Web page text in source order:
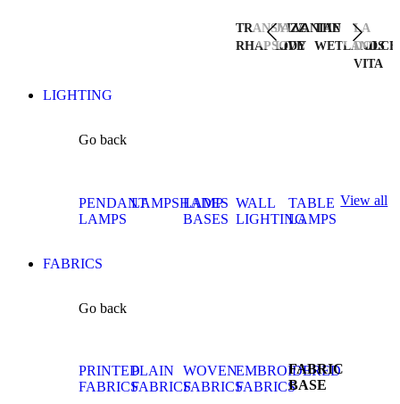
TRANSYLVANIAN
RHAPSODY
JAZZ
LIVE
THE
WETLANDS
LA
DOLCE
VITA
LIGHTING
Go back
PENDANT
LAMPS
LAMPSHADES
LAMP
BASES
WALL
LIGHTING
TABLE
LAMPS
View all
FABRICS
Go back
PRINTED
FABRICS
PLAIN
FABRICS
WOVEN
FABRICS
EMBROIDERED
FABRICS
FABRIC
BASE